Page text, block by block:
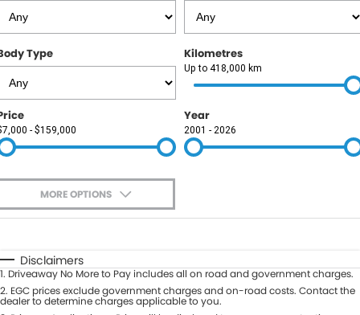
Subaru
KGM SsangYong
LDV
Used Car Mega Market
Roadside
FLEET
COMPANY
Contact Us
About Us
Careers
Blog
Type Kilometres
Up to 418,000 km
- $159,000
Year
2001 - 2026
MORE OPTIONS
Automatic Manual
Seats
Deposit/Trade-In
Disclaimers
1. Driveaway No More to Pay includes all on road and government charges.
2. EGC prices exclude government charges and on-road costs. Contact the
dealer to determine charges applicable to you.